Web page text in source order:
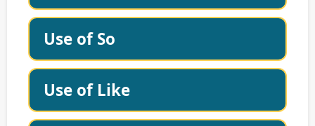
Use of So
Use of Like